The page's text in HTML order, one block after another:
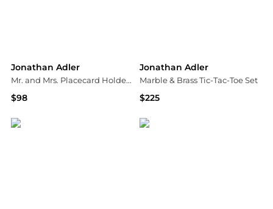
Jonathan Adler
Mr. and Mrs. Placecard Holders, Set of 4
$98
Jonathan Adler
Marble & Brass Tic-Tac-Toe Set
$225